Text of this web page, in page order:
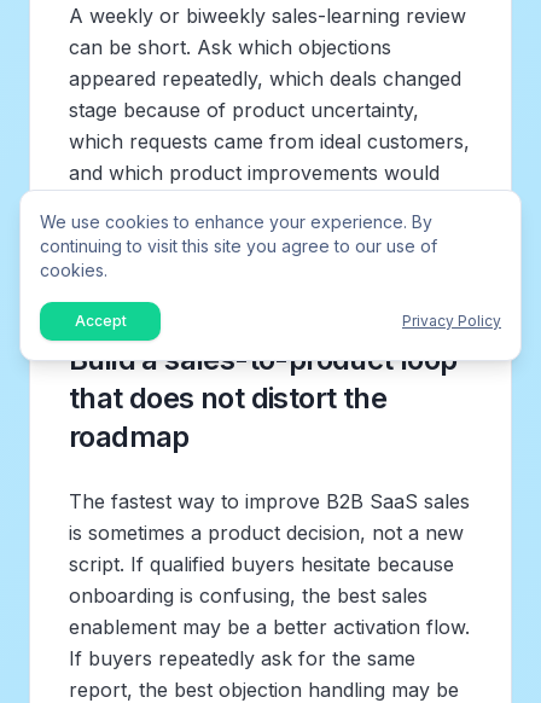
A weekly or biweekly sales-learning review
can be short. Ask which objections
appeared repeatedly, which deals changed
stage because of product uncertainty,
which requests came from ideal customers,
and which product improvements would
output should not be a list of demands. It
should be a ranked set of market signals.
Build a sales-to-product loop
that does not distort the
roadmap
The fastest way to improve B2B SaaS sales
is sometimes a product decision, not a new
script. If qualified buyers hesitate because
onboarding is confusing, the best sales
enablement may be a better activation flow.
If buyers repeatedly ask for the same
report, the best objection handling may be
We use cookies to enhance your experience. By
continuing to visit this site you agree to our use of
cookies.
Accept Privacy Policy